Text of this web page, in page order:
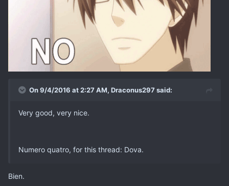
On 9/4/2016 at 2:27 AM, Draconus297 said:
Very good, very nice.
Numero quatro, for this thread: Dova.
Bien.